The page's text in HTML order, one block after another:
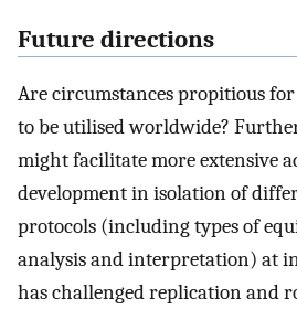
Future directions
Are circumstances propitious
to be utilised worldwide?
might facilitate more extensive
development in isolation of
protocols (including types of
analysis and interpretation) at
has challenged replication and